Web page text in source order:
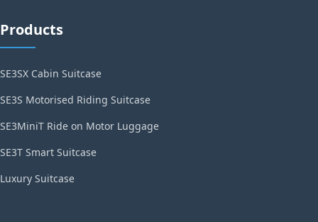
Products
SE3SX Cabin Suitcase
SE3S Motorised Riding Suitcase
SE3MiniT Ride on Motor Luggage
SE3T Smart Suitcase
Luxury Suitcase